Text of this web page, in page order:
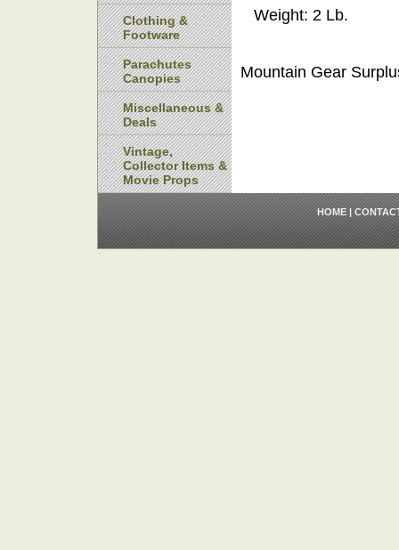
Weight: 2 Lb.
Mountain Gear
Clothing &
Footware
Parachutes
Canopies
Miscellaneous &
Deals
Vintage,
Collector Items &
Movie Props
HOME|